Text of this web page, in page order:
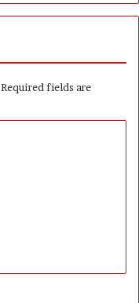
Required fields are